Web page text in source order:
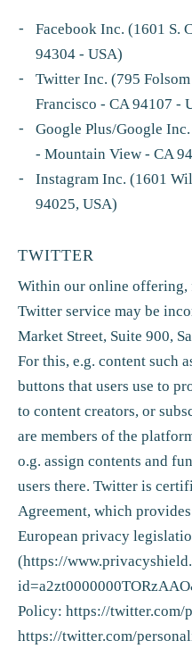
Facebook Inc. (1601 S.
94304 - USA)
Twitter Inc. (795 Folsom
Francisco - CA 94107 -
Google Plus/Google
- Mountain View - CA
Instagram Inc. (1601
94025, USA)
TWITTER
Within our online offering,
Twitter service may be
Market Street, Suite 900,
For this, e.g. content such
buttons that users use to
to content creators, or
are members of the
o.g. assign contents and
users there. Twitter is
Agreement, which
European privacy
(https://
Policy: https://twitter.com/
https://twitter.com/